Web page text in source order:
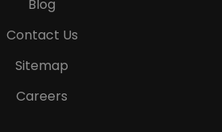
Blog
Contact Us
Sitemap
Careers